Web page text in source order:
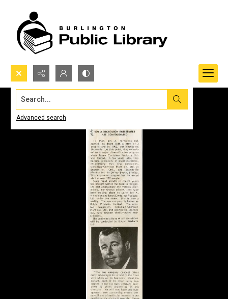
Search...
Advanced search